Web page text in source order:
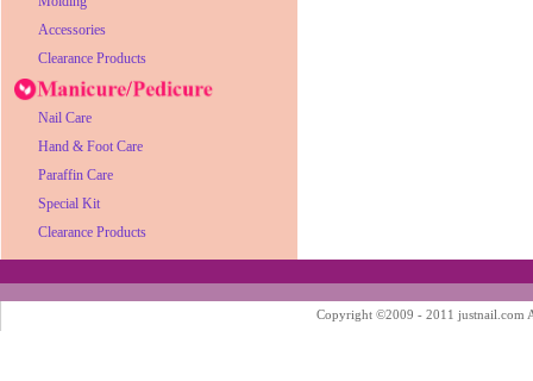
Accessories
Clearance Products
Nail Care
Hand & Foot Care
Paraffin Care
Special Kit
Clearance Products
Copyright ©2009 - 2011 justnail.com